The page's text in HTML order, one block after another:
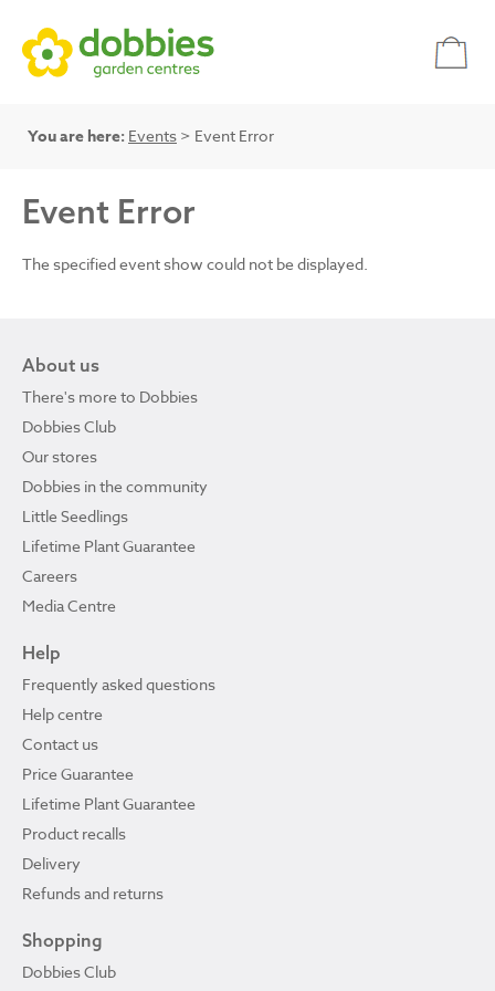
You are here: Events > Event Error
Event Error
The specified event show could not be displayed.
About us
There's more to Dobbies
Dobbies Club
Our stores
Dobbies in the community
Little Seedlings
Lifetime Plant Guarantee
Careers
Media Centre
Help
Frequently asked questions
Help centre
Contact us
Price Guarantee
Lifetime Plant Guarantee
Product recalls
Delivery
Refunds and returns
Shopping
Dobbies Club